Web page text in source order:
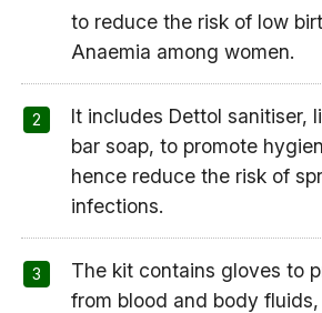
to reduce the risk of low
Anaemia among women.
It includes Dettol sanitiser,
bar soap, to promote
hence reduce the risk of
infections.
The kit contains gloves to
from blood and body